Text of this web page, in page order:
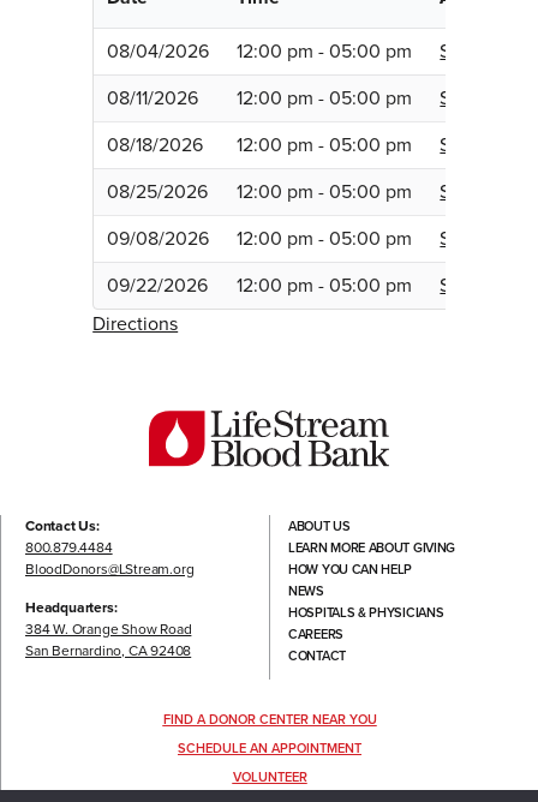
08/04/2026
12:00 pm - 05:00 pm
Schedule
08/11/2026
12:00 pm - 05:00 pm
Schedule
08/18/2026
12:00 pm - 05:00 pm
Schedule
08/25/2026
12:00 pm - 05:00 pm
Schedule
09/08/2026
12:00 pm - 05:00 pm
Schedule
09/22/2026
12:00 pm - 05:00 pm
Schedule
Directions
Contact Us:
800.879.4484
BloodDonors@LStream.org
Headquarters:
384 W. Orange Show Road
San Bernardino, CA 92408
ABOUT US
LEARN MORE ABOUT GIVING
HOW YOU CAN HELP
NEWS
HOSPITALS & PHYSICIANS
CAREERS
CONTACT
FIND A DONOR CENTER NEAR YOU
SCHEDULE AN APPOINTMENT
VOLUNTEER